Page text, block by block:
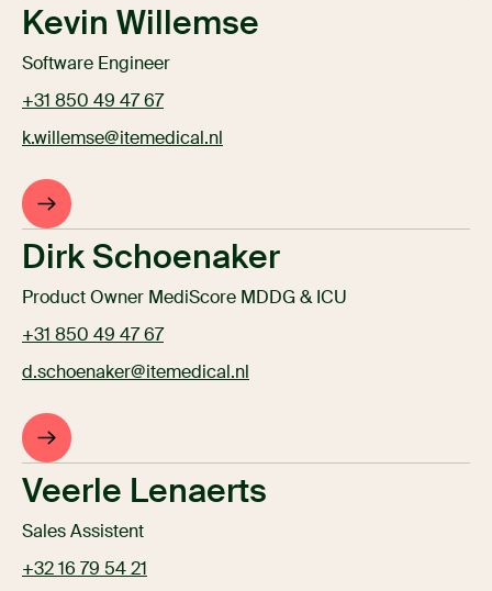
Kevin Willemse
Software Engineer
+31 850 49 47 67
k.willemse@itemedical.nl
Dirk Schoenaker
Product Owner MediScore MDDG & ICU
+31 850 49 47 67
d.schoenaker@itemedical.nl
Veerle Lenaerts
Sales Assistent
+32 16 79 54 21